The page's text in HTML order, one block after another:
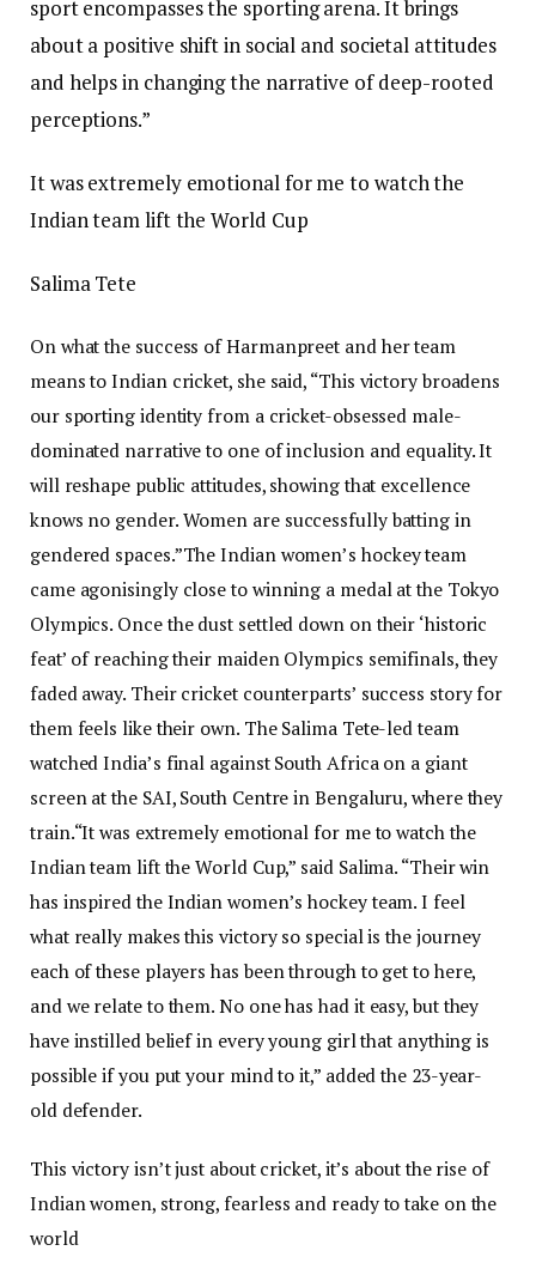
sport encompasses the sporting arena. It brings
about a positive shift in social and societal attitudes
and helps in changing the narrative of deep-rooted
perceptions.”
It was extremely emotional for me to watch the
Indian team lift the World Cup
Salima Tete
On what the success of Harmanpreet and her team
means to Indian cricket, she said, “This victory broadens
our sporting identity from a cricket-obsessed male-
dominated narrative to one of inclusion and equality.It
will reshape public attitudes, showing that excellence
knows no gender. Women are successfully batting in
gendered spaces.”The Indian women’s hockey team
came agonisingly close to winning a medal at the Tokyo
Olympics. Once the dust settled down on their ‘historic
feat’ of reaching their maiden Olympics semifinals, they
faded away. Their cricket counterparts’ success story for
them feels like their own. The Salima Tete-led team
watched India’s final against South Africa on a giant
screen at the SAI, South Centre in Bengaluru, where they
train.“It was extremely emotional for me to watch the
Indian team lift the World Cup,” said Salima. “Their win
has inspired the Indian women’s hockey team. I feel
what really makes this victory so special is the journey
each of these players has been through to get to here,
and we relate to them. No one has had it easy, but they
have instilled belief in every young girl that anything is
possible if you put your mind to it,” added the 23-year-
old defender.
This victory isn’t just about cricket, it’s about the rise of
Indian women, strong, fearless and ready to take on the
world